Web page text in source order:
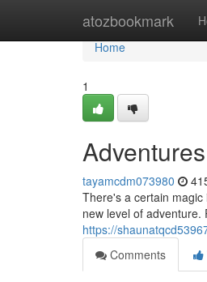
atozbookmark
Home
Home
1
tayamcdm073980
There's a certain
new level of
https://
Comments